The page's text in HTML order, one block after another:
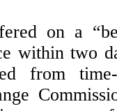
on a
within two
from